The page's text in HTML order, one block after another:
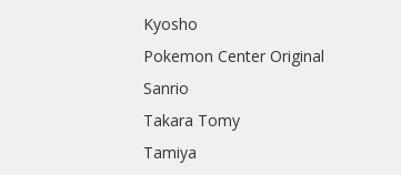
Kyosho
Pokemon Center Original
Sanrio
Takara Tomy
Tamiya